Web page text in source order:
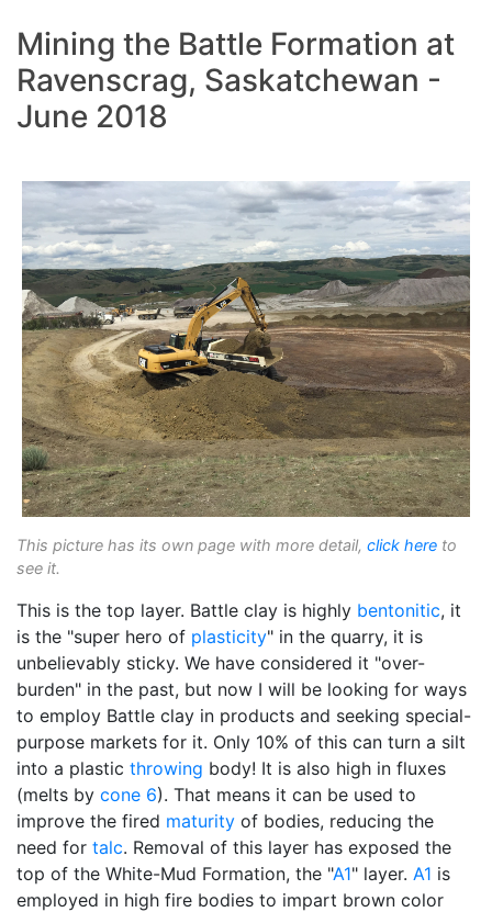
Mining the Battle Formation at
Ravenscrag, Saskatchewan -
June 2018
This picture has its own page with more detail, click here to
see it.
This is the top layer. Battle clay is highly bentonitic, it
is the "super hero of plasticity" in the quarry, it is
unbelievably sticky. We have considered it "over-
burden" in the past, but now I will be looking for ways
to employ Battle clay in products and seeking special-
purpose markets for it. Only 10% of this can turn a silt
into a plastic throwing body! It is also high in fluxes
(melts by cone 6). That means it can be used to
improve the fired maturity of bodies, reducing the
need for talc. Removal of this layer has exposed the
top of the White-Mud Formation, the "A1" layer. A1 is
employed in high fire bodies to impart brown color